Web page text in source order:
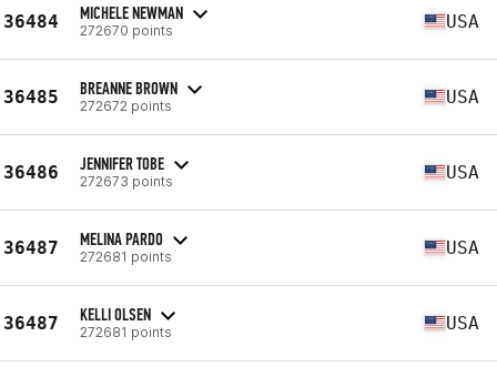
36484 MICHELE NEWMAN
272670 points USA
36485 BREANNE BROWN
272672 points USA
36486 JENNIFER TOBE
272673 points USA
36487 MELINA PARDO
272681 points USA
36487 KELLI OLSEN
272681 points USA